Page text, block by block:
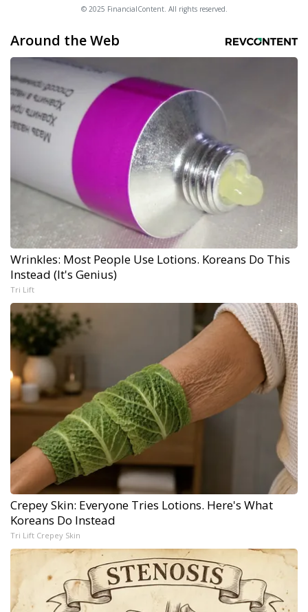
© 2025 FinancialContent. All rights reserved.
Around the Web
Wrinkles: Most People Use Lotions. Koreans Do This
Instead (It's Genius)
Tri Lift
Crepey Skin: Everyone Tries Lotions. Here's What
Koreans Do Instead
Tri Lift Crepey Skin